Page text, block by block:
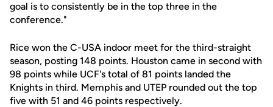
goal is to consistently be in the top three in the
conference."
Rice won the C-USA indoor meet for the third-straight
season, posting 148 points. Houston came in second with
98 points while UCF's total of 81 points landed the
Knights in third. Memphis and UTEP rounded out the top
five with 51 and 46 points respectively.